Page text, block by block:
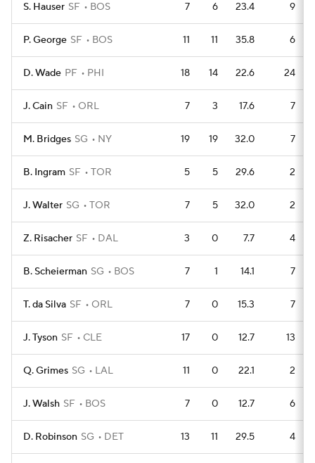
S. Hauser SF BOS 7 6 23.4 9
P. George SF BOS 11 11 35.8 6
D. Wade PF PHI 18 14 22.6 24
J. Cain SF ORL 7 3 17.6 7
M. Bridges SG NY 19 19 32.0 7
B. Ingram SF TOR 5 5 29.6 2
J. Walter SG TOR 7 5 32.0 2
Z. Risacher SF DAL 3 0 7.7 4
B. Scheierman SG BOS 7 1 14.1 7
T. da Silva SF ORL 7 0 15.3 7
J. Tyson SF CLE 17 0 12.7 13
Q. Grimes SG LAL 11 0 22.1 2
J. Walsh SF BOS 7 0 12.7 6
D. Robinson SG DET 13 11 29.5 4